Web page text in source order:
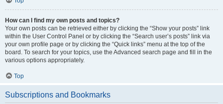
How can I find my own posts and topics?
Your own posts can be retrieved either by clicking the “Show your posts” link
within the User Control Panel or by clicking the “Search user’s posts” link via
your own profile page or by clicking the “Quick links” menu at the top of the
board. To search for your topics, use the Advanced search page and fill in the
various options appropriately.
Top
Subscriptions and Bookmarks